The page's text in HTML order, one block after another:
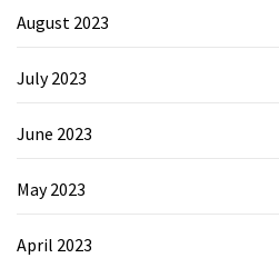
August 2023
July 2023
June 2023
May 2023
April 2023